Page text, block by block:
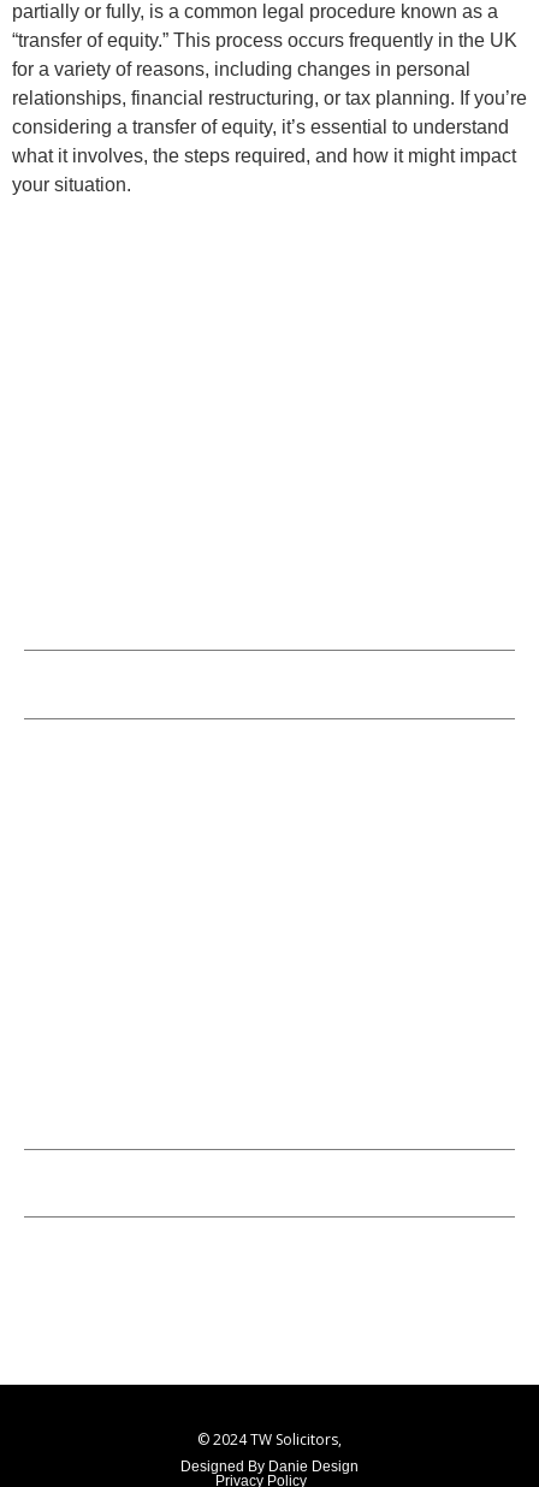
partially or fully, is a common legal procedure known as a
“transfer of equity.” This process occurs frequently in the UK
for a variety of reasons, including changes in personal
relationships, financial restructuring, or tax planning. If you’re
considering a transfer of equity, it’s essential to understand
what it involves, the steps required, and how it might impact
your situation.
Family Law
Immigration Law
Monday - Friday: 9:00 AM - 5:00 PM
Saturday - Sunday: Closed
© 2024 TW Solicitors,
Designed By Danie Design
Privacy Policy